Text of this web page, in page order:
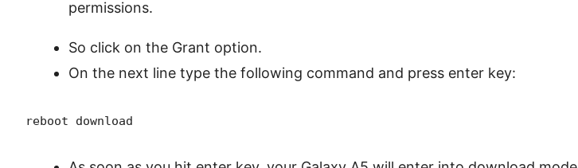
permissions.
So click on the Grant option.
On the next line type the following command and press enter key:
reboot download